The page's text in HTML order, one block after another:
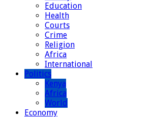
Education
Health
Courts
Crime
Religion
Africa
International
Politics
Kenya
Africa
World
Economy